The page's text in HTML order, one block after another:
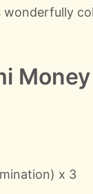
wonderfully
x 3